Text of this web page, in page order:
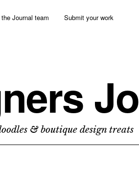
Journal team Submit your work
& boutique design treats